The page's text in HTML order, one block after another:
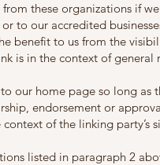
these organizations if
to our accredited
benefit to us from the
is in the context of general
our home page so long as
endorsement or
of the linking party’s
listed in paragraph 2